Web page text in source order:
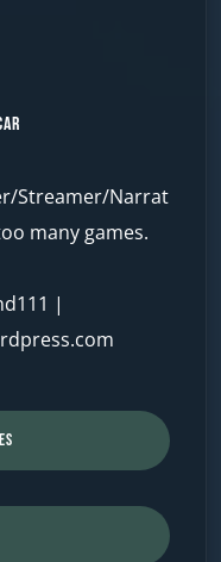
Streamer/Narrat
many games.
|